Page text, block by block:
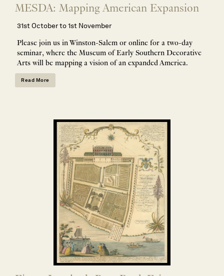
MESDA: Mapping American Expansion
31st October to 1st November
Please join us in Winston-Salem or online for a two-day
seminar, where the Museum of Early Southern Decorative
Arts will be mapping a vision of an expanded America.
Read More